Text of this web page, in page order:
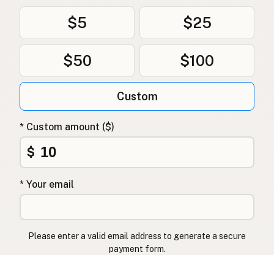
$5 $25
$50 $100
Custom
* Custom amount ($)
$
* Your email
Please enter a valid email address to generate a secure
payment form.